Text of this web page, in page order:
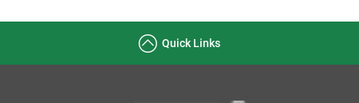
Quick Links